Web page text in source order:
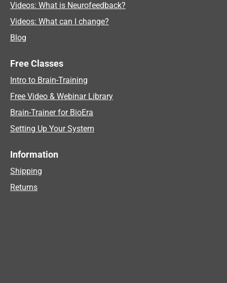
Videos: What is Neurofeedback?
Videos: What can I change?
Blog
Free Classes
Intro to Brain-Training
Free Video & Webinar Library
Brain-Trainer for BioEra
Setting Up Your System
Information
Shipping
Returns